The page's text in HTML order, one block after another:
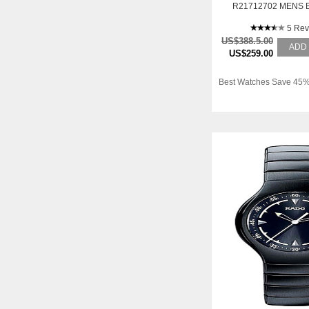
R21712702 MENS
5
US$388.5.00
US$259.00
ADD
Best Watches Save